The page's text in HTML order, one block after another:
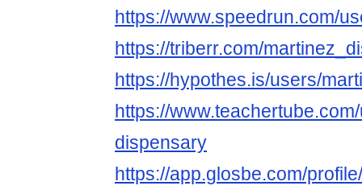
https://www.speedrun.com/
https://triberr.com/
https://hypothes.is/users/
https://
dispensary
https://app.glosbe.com/